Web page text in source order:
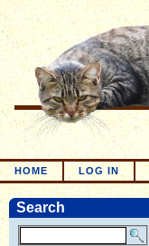
HOME LOG IN
Search